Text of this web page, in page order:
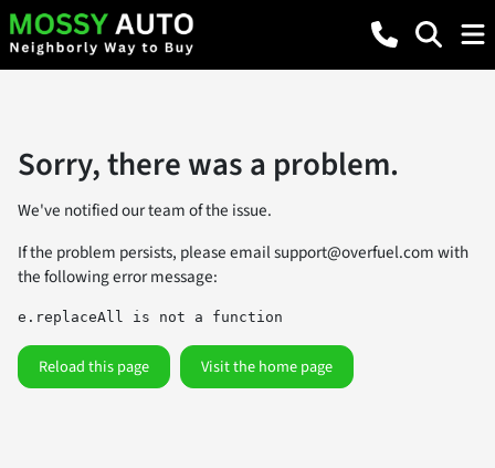
Sorry, there was a problem.
We've notified our team of the issue.
If the problem persists, please emailsupport@overfuel.comwith
the following error message:
e.replaceAll is not a function
Reload this page Visit the home page